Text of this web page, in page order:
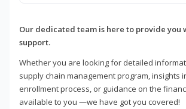
Our dedicated team is here to provide you
support.
Whether you are looking for detailed
supply chain management program, insights
enrollment process, or guidance on the
available to you —we have got you covered!